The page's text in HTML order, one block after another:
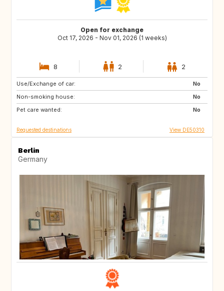
Open for exchange
Oct 17, 2026 - Nov 01, 2026 (1 weeks)
8 2 2
Use/Exchange of car:
No
Non-smoking house:
No
Pet care wanted:
No
FR
Requested destinations View DE50310
Berlin
Germany